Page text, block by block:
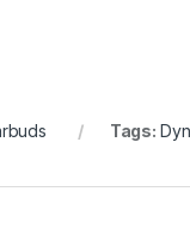
Tags: